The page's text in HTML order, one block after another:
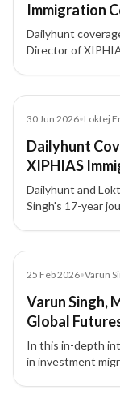
Immigration
Dailyhunt
Director of
30 Jun 2026•Loktej
Dailyhunt
XIPHIAS
Dailyhunt and
Singh's 17-year
Article
25 Feb 2026•Varun
Varun Singh,
Global
In this in-depth
in investment